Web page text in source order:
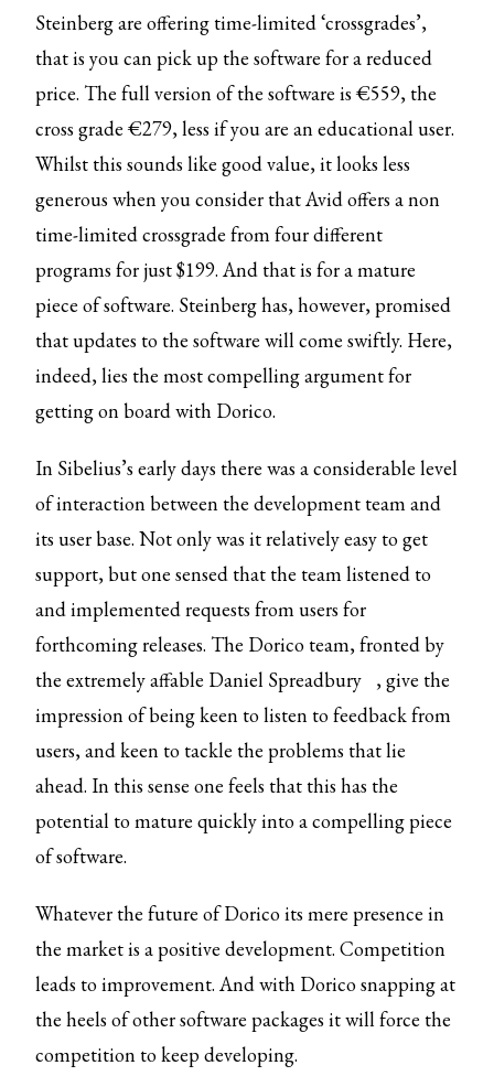
Steinberg are offering time-limited ‘crossgrades’,
that is you can pick up the software for a reduced
price. The full version of the software is €559, the
cross grade €279, less if you are an educational user.
Whilst this sounds like good value, it looks less
generous when you consider that Avid offers a non
time-limited crossgrade from four different
programs for just $199. And that is for a mature
piece of software. Steinberg has, however, promised
that updates to the software will come swiftly. Here,
indeed, lies the most compelling argument for
getting on board with Dorico.
In Sibelius’s early days there was a considerable level
of interaction between the development team and
its user base. Not only was it relatively easy to get
support, but one sensed that the team listened to
and implemented requests from users for
forthcoming releases. The Dorico team, fronted by
the extremely affable Daniel Spreadbury
, give the
impression of being keen to listen to feedback from
users, and keen to tackle the problems that lie
ahead. In this sense one feels that this has the
potential to mature quickly into a compelling piece
of software.
Whatever the future of Dorico its mere presence in
the market is a positive development. Competition
leads to improvement. And with Dorico snapping at
the heels of other software packages it will force the
competition to keep developing.